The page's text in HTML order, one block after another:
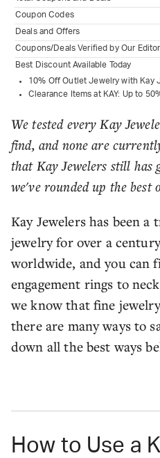
Coupon Codes
Deals and Offers
Coupons/Deals Verified by Our
Best Discount Available Today
10% Off Outlet Jewelry with Kay
Clearance Items at KAY: Up to
We tested every Kay
find, and none are
that Kay Jewelers still has
we've rounded up the best
Kay Jewelers has been
jewelry for over a
worldwide, and you can
engagement rings to
we know that fine
there are many ways to
down all the best ways
How to Use a